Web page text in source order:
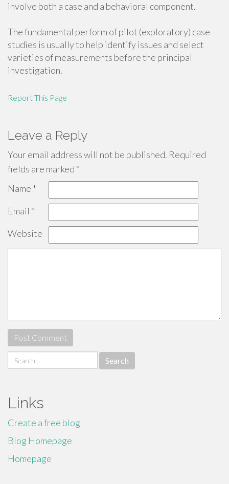
involve both a case and a behavioral component.
The fundamental perform of pilot (exploratory) case
studies is usually to help identify issues and select
varieties of measurements before the principal
investigation.
Report This Page
Leave a Reply
Your email address will not be published. Required
fields are marked *
Name *
Email *
Website
Search
for:
Links
Create a free blog
Blog Homepage
Homepage